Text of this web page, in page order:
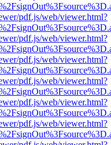
pdf.js/web/viewer.html?
pdf.js/web/viewer.html?
pdf.js/web/viewer.html?
pdf.js/web/viewer.html?
pdf.js/web/viewer.html?
pdf.js/web/viewer.html?